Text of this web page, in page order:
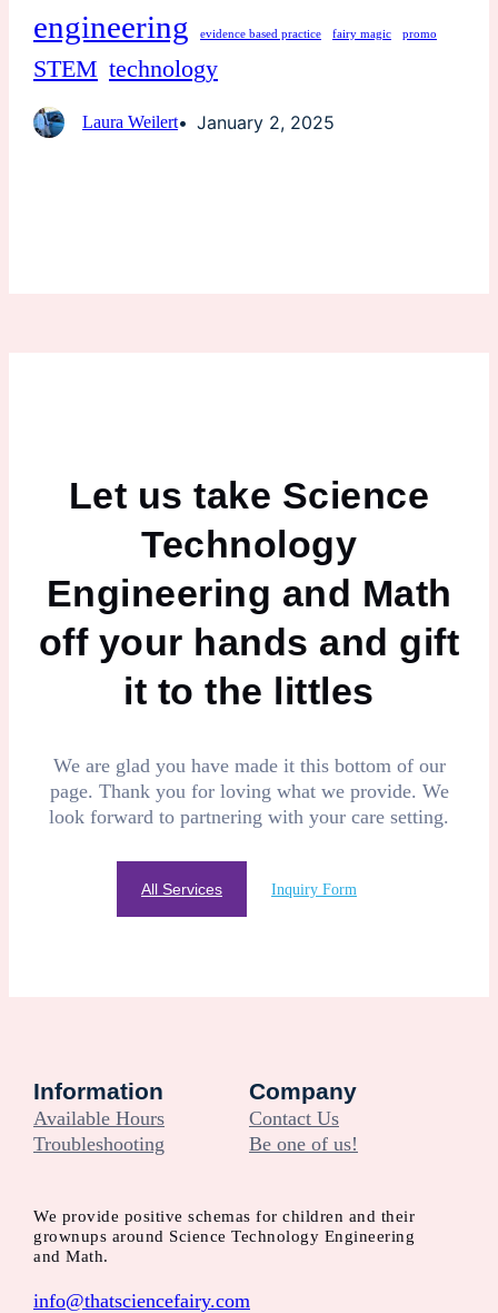
engineering evidence based practice fairy magic promo
STEM technology
Laura Weilert January 2, 2025
Let us take Science
Technology
Engineering and Math
off your hands and gift
it to the littles
We are glad you have made it this bottom of our
page. Thank you for loving what we provide. We
look forward to partnering with your care setting.
All Services Inquiry Form
Information
Available Hours
Troubleshooting
Company
Contact Us
Be one of us!
We provide positive schemas for children and their
grownups around Science Technology Engineering
and Math.
info@thatsciencefairy.com